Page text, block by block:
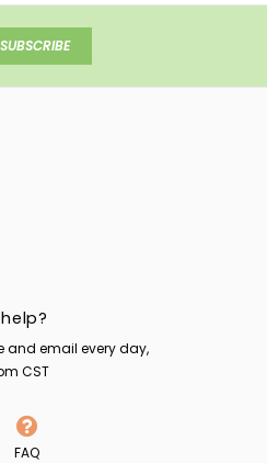
SUBSCRIBE
and email every day,
CST
FAQ